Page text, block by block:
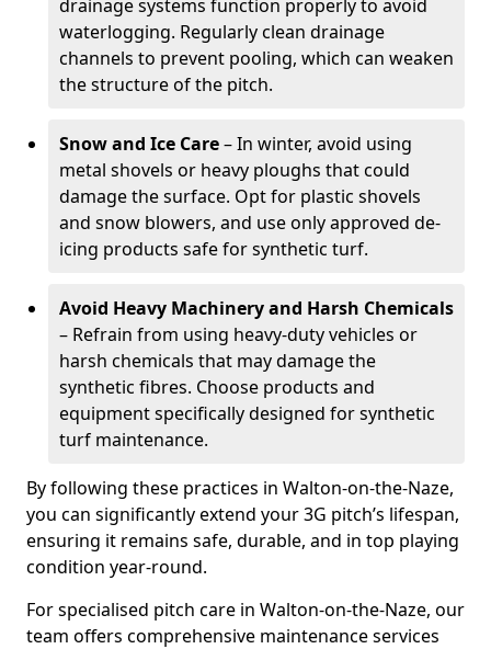
drainage systems function properly to avoid
waterlogging. Regularly clean drainage
channels to prevent pooling, which can weaken
the structure of the pitch.
Snow and Ice Care– In winter, avoid using
metal shovels or heavy ploughs that could
damage the surface. Opt for plastic shovels
and snow blowers, and use only approved de-
icing products safe for synthetic turf.
Avoid Heavy Machinery and Harsh Chemicals
– Refrain from using heavy-duty vehicles or
harsh chemicals that may damage the
synthetic fibres. Choose products and
equipment specifically designed for synthetic
turf maintenance.
By following these practices in Walton-on-the-Naze,
you can significantly extend your 3G pitch’s lifespan,
ensuring it remains safe, durable, and in top playing
condition year-round.
For specialised pitch care in Walton-on-the-Naze, our
team offers comprehensive maintenance services